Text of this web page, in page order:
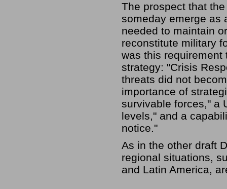
The prospect that
someday emerge as
needed to maintain
reconstitute military
was this requirement
strategy: "Crisis
threats did not
importance of
survivable forces," a
levels," and a
notice."
As in the other draft
regional situations,
and Latin America,